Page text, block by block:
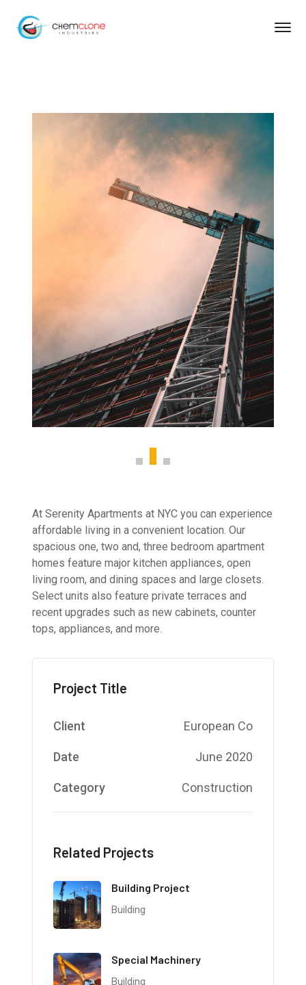
At Serenity Apartments at NYC you can experience
affordable living in a convenient location. Our
spacious one, two and, three bedroom apartment
homes feature major kitchen appliances, open
living room, and dining spaces and large closets.
Select units also feature private terraces and
recent upgrades such as new cabinets, counter
tops, appliances, and more.
Project Title
Client European Co
Date June 2020
Category Construction
Related Projects
Building Project
Building
Special Machinery
Building